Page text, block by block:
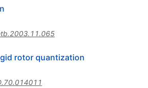
rotor quantization